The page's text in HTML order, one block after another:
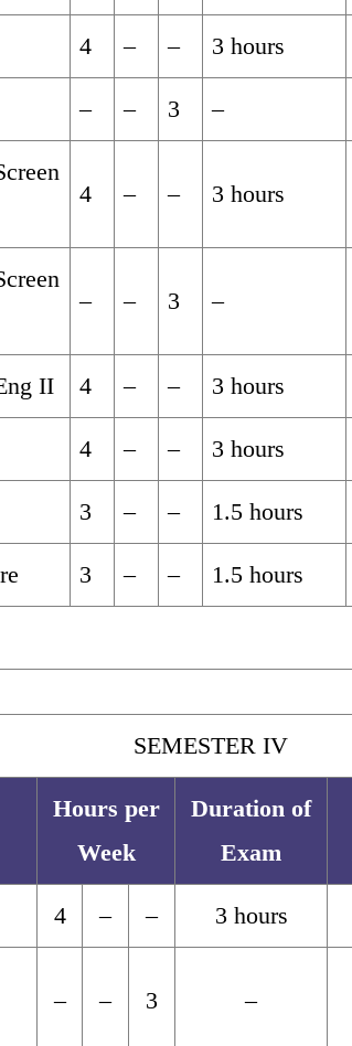
4 – – 3 hours
– – 3 –
4 – – 3 hours
– – 3 –
II 4 – – 3 hours
4 – – 3 hours
3 – – 1.5 hours
3 – – 1.5 hours
SEMESTER IV
Hours per
Week
Duration of
Exam
4 – – 3 hours
– – 3 –